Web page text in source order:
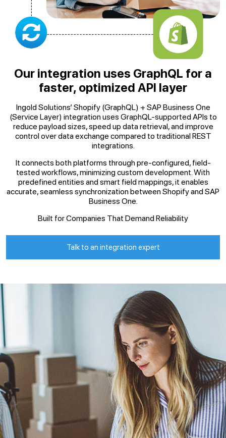
Our integration uses GraphQL for a
faster, optimized API layer
Ingold Solutions’ Shopify (GraphQL) + SAP Business One
(Service Layer) integration uses GraphQL-supported APIs to
reduce payload sizes, speed up data retrieval, and improve
control over data exchange compared to traditional REST
integrations.
It connects both platforms through pre-configured, field-
tested workflows, minimizing custom development. With
predefined entities and smart field mappings, it enables
accurate, seamless synchronization between Shopify and SAP
Business One.
Built for Companies That Demand Reliability
Talk to an integration expert